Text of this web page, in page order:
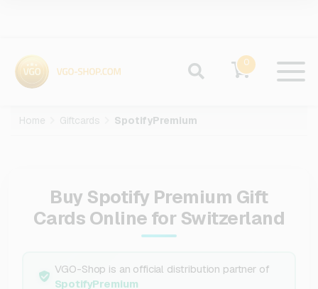
0
Home Giftcards SpotifyPremium
Buy Spotify Premium Gift
Cards Online for Switzerland
VGO-Shop is an official distribution partner of
SpotifyPremium